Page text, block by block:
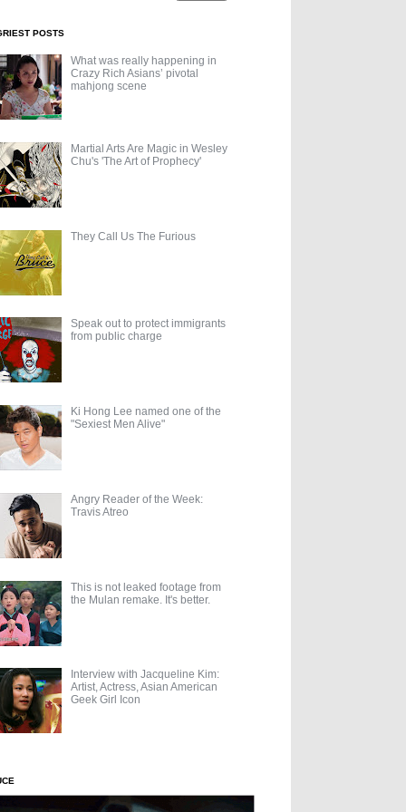
POSTS
What was really happening in
Crazy Rich Asians’ pivotal
mahjong scene
Martial Arts Are Magic in Wesley
Chu's 'The Art of Prophecy'
They Call Us The Furious
Speak out to protect immigrants
from public charge
Ki Hong Lee named one of the
"Sexiest Men Alive"
Angry Reader of the Week:
Travis Atreo
This is not leaked footage from
the Mulan remake. It's better.
Interview with Jacqueline Kim:
Artist, Actress, Asian American
Geek Girl Icon